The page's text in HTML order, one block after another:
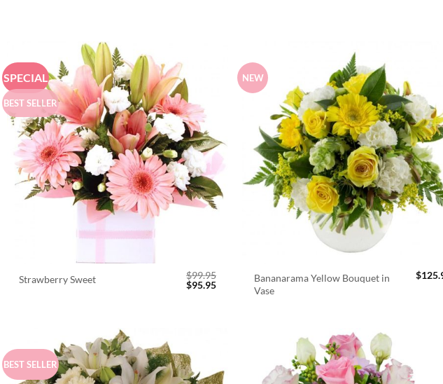
SPECIAL
BEST SELLER
Strawberry Sweet $99.95
Original
$95.95Current
NEW
Bananarama Yellow Bouquet in
Vase
$
BEST SELLER